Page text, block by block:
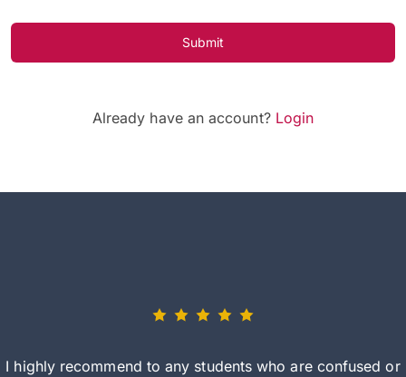
Submit
Already have an account? Login
I highly recommend to any students who are confused or